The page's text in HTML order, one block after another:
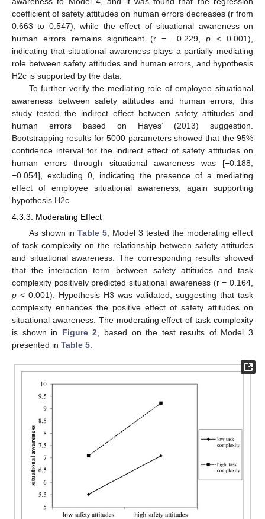
coefficient of safety attitudes on human errors decreases (r from
0.663 to 0.547), while the effect of situational awareness on
human errors remains significant (r = −0.229,p < 0.001),
indicating that situational awareness plays a partially mediating
role between safety attitudes and human errors, and hypothesis
H2c is supported by the data.
To further verify the mediating role of employee situational
awareness between safety attitudes and human errors, this
study tested the indirect effect between safety attitudes and
human errors based on Hayes’ (2013) suggestion.
Bootstrapping results for 5000 parameters showed that the 95%
confidence interval for the indirect effect of safety attitudes on
human errors through situational awareness was [−0.188,
−0.054], excluding 0, indicating the presence of a mediating
effect of employee situational awareness, again supporting
hypothesis H2c.
4.3.3. Moderating Effect
As shown inTable 5 , Model 3 tested the moderating effect
of task complexity on the relationship between safety attitudes
and situational awareness. The corresponding results showed
that the interaction term between safety attitudes and task
complexity positively predicted situational awareness (r = 0.164,
p < 0.001). Hypothesis H3 was validated, suggesting that task
complexity enhances the positive effect of safety attitudes on
situational awareness. The moderating effect of task complexity
is shown in Figure 2 , based on the test results of Model 3
presented in Table 5